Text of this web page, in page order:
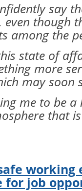
say
though
among the
state of
more
may soon
me to be
that
working
for job